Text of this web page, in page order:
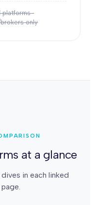
platforms ·
only
at a glance
in each linked